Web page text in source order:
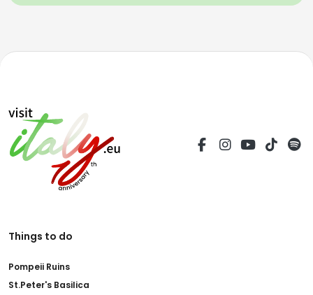
Things to do
Pompeii Ruins
St.Peter's Basilica